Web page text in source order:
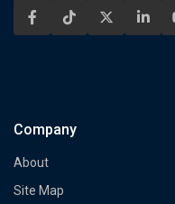
Company
About
Site Map